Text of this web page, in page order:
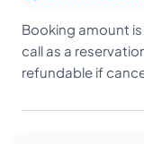
Booking amount
call as a
refundable if